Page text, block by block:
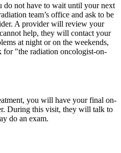
do not have to wait until your next
team’s office and ask to be
A provider will review your
help, they will contact your
at night or on the weekends,
for "the radiation oncologist-on-
you will have your final on-
During this visit, they will talk to
do an exam.